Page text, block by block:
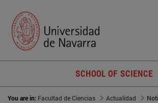
SCHOOL OF SCIENCE
You are in: Facultad de Ciencias Actualidad